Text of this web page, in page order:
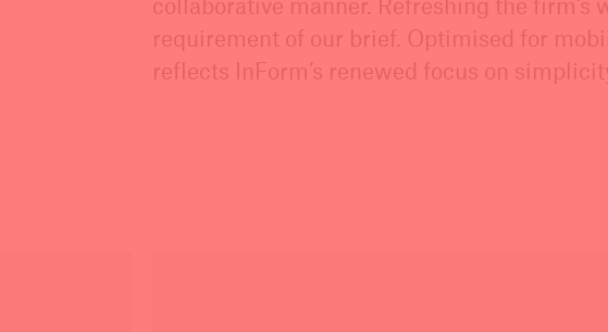
collaborative manner. Refreshing the firm’s
requirement of our brief. Optimised for
reflects InForm’s renewed focus on